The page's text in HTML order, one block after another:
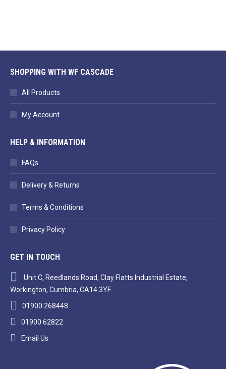
SHOPPING WITH WF CASCADE
All Products
My Account
HELP & INFORMATION
FAQs
Delivery & Returns
Terms & Conditions
Privacy Policy
GET IN TOUCH
Unit C, Reedlands Road, Clay Flatts Industrial Estate,
Workington, Cumbria, CA14 3YF
01900 268448
01900 62822
Email Us